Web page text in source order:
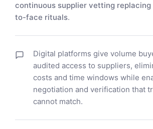
continuous supplier vetting
to-face rituals.
Digital platforms give volume
audited access to suppliers,
costs and time windows while
negotiation and verification that
cannot match.